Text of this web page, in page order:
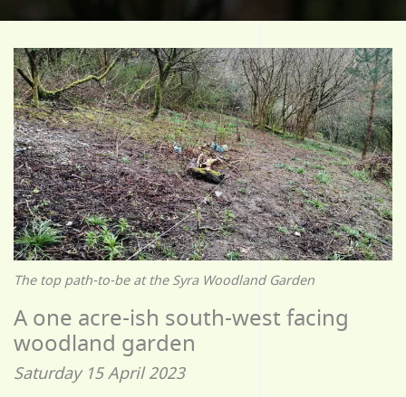
The top path-to-be at the Syra Woodland Garden
A one acre-ish south-west facing
woodland garden
Saturday 15 April 2023